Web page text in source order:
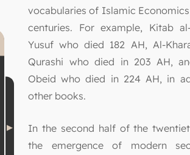
vocabularies of Islamic
centuries. For example, Kitab
Yusuf who died 182 AH, Al-
Qurashi who died in 203 AH,
Obeid who died in 224 AH, in
other books.
In the second half of the
the emergence of modern